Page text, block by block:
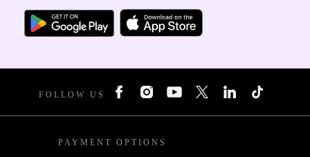
FOLLOW US
PAYMENT OPTIONS